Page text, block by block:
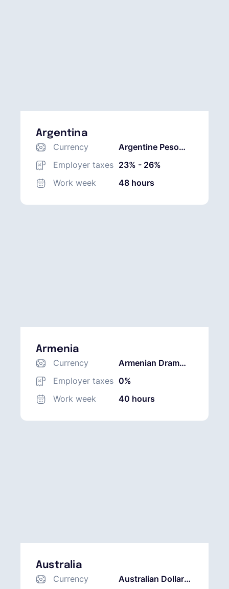
Argentina
Currency
Argentine Peso
(ARS)
Employer taxes 23% - 26%
Work week
48 hours
Armenia
Currency
Armenian Dram
(AMD)
Employer taxes 0%
Work week
40 hours
Australia
Currency
Australian Dollar